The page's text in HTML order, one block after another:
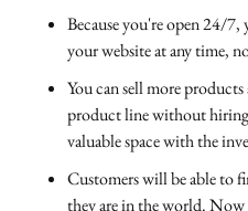
Because you're open 24/
your website at any time,
You can sell more
product line without
valuable space with the
Customers will be able to
they are in the world. Now